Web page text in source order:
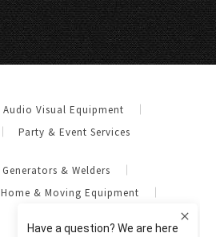
Audio Visual Equipment
Party & Event Services
Generators & Welders
Home & Moving Equipment